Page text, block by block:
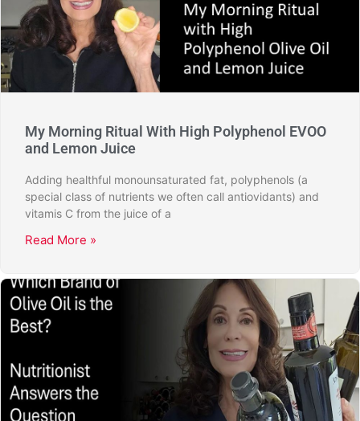
My Morning Ritual With High Polyphenol EVOO
and Lemon Juice
Adding healthful monounsaturated fat, polyphenols (a
special class of nutrients we often call antiovidants) and
vitamis C from the juice of a
Read More »